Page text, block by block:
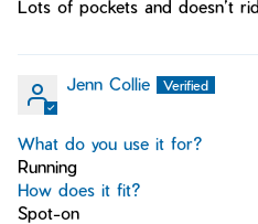
Lots of pockets and doesn’t
Jenn Collie
What do you use it for?
Running
How does it fit?
Spot-on